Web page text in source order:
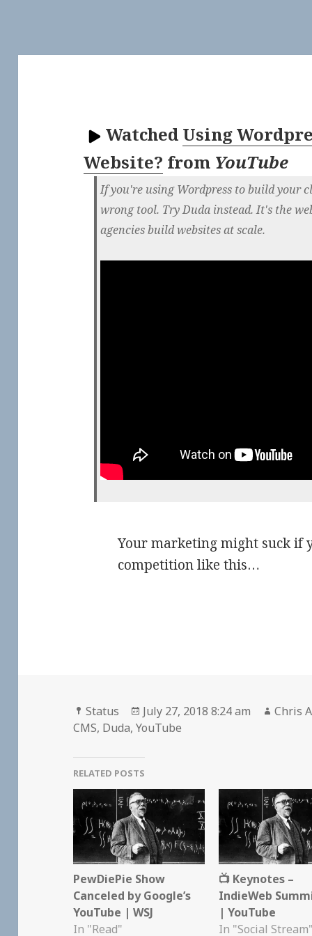
Watched Using
Website? from YouTube
If you're using Wordpress to build your
wrong tool. Try Duda instead. It's the
agencies build websites at scale.
Your marketing might suck if
competition like this…
Format
Status
Posted
on
July 27, 2018 8:24 am Author
Chris
CMS, Duda,YouTube
RELATED POSTS
PewDiePie Show
Canceled by Google’s
YouTube | WSJ
In "Read"
📺 Keynotes –
IndieWeb
| YouTube
In "Social